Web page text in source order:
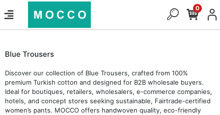
0
Blue Trousers
Discover our collection of Blue Trousers, crafted from 100%
premium Turkish cotton and designed for B2B wholesale buyers.
Ideal for boutiques, retailers, wholesalers, e-commerce companies,
hotels, and concept stores seeking sustainable, Fairtrade-certified
women’s pants. MOCCO offers handwoven quality, eco-friendly